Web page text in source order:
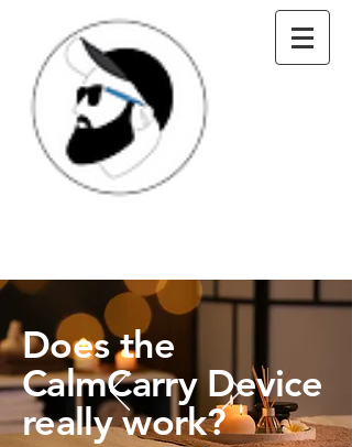
Does the
CalmCarry Device
really work?